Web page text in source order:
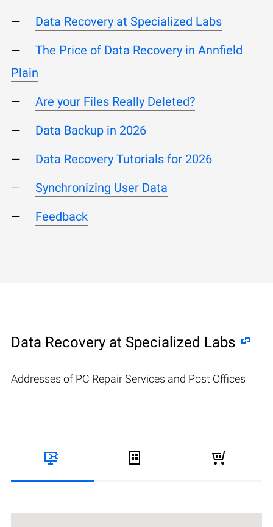
Data Recovery at Specialized Labs
The Price of Data Recovery in Annfield
Plain
Are your Files Really Deleted?
Data Backup in 2026
Data Recovery Tutorials for 2026
Synchronizing User Data
Feedback
Data Recovery at Specialized Labs
Addresses of PC Repair Services and Post Offices